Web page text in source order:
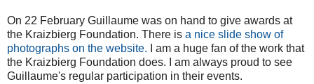
On 22 February Guillaume was on hand to give awards at
the Kraizbierg Foundation. There is a nice slide show of
photographs on the website.
I am a huge fan of the work that
the Kraizbierg Foundation does. I am always proud to see
Guillaume's regular participation in their events.